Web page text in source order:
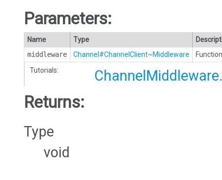
Parameters:
Name Type
middleware
Channel#ChannelClient~Middleware
Tutorials:
Returns:
Type
void